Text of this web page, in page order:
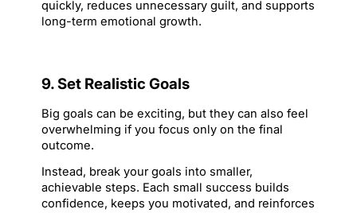
quickly, reduces unnecessary guilt, and supports
long-term emotional growth.
9. Set Realistic Goals
Big goals can be exciting, but they can also feel
overwhelming if you focus only on the final
outcome.
Instead, break your goals into smaller,
achievable steps. Each small success builds
confidence, keeps you motivated, and reinforces